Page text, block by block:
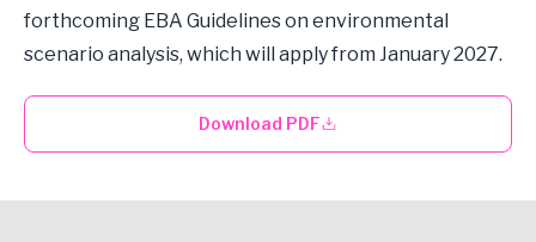
forthcoming EBA Guidelines on environmental
scenario analysis, which will apply from January 2027.
Download PDF